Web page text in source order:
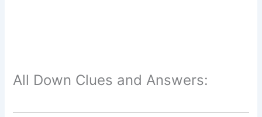
All Down Clues and Answers: